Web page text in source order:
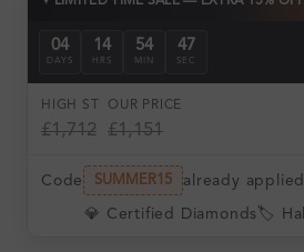
04
DAYS
14
HRS
54
MIN
46
SEC
HIGH ST
£1,712
OUR PRICE
£1,151
Code SUMMER15 already applied
💎 Certified Diamonds 🏷️